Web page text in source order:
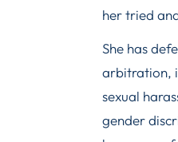
her tried
She has
arbitration,
sexual
gender